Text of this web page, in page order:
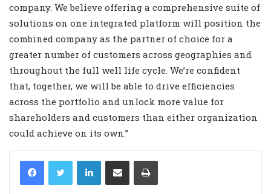
company. We believe offering a comprehensive suite of
solutions on one integrated platform will position the
combined company as the partner of choice for a
greater number of customers across geographies and
throughout the full well life cycle. We’re confident
that, together, we will be able to drive efficiencies
across the portfolio and unlock more value for
shareholders and customers than either organization
could achieve on its own.”
LinkedIn